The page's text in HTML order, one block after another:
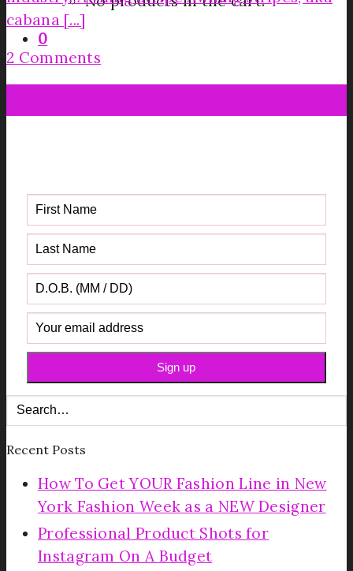
0
cabana [...]
2 Comments
Recent Posts
How To Get YOUR Fashion Line in New
York Fashion Week as a NEW Designer
Professional Product Shots for
Instagram On A Budget